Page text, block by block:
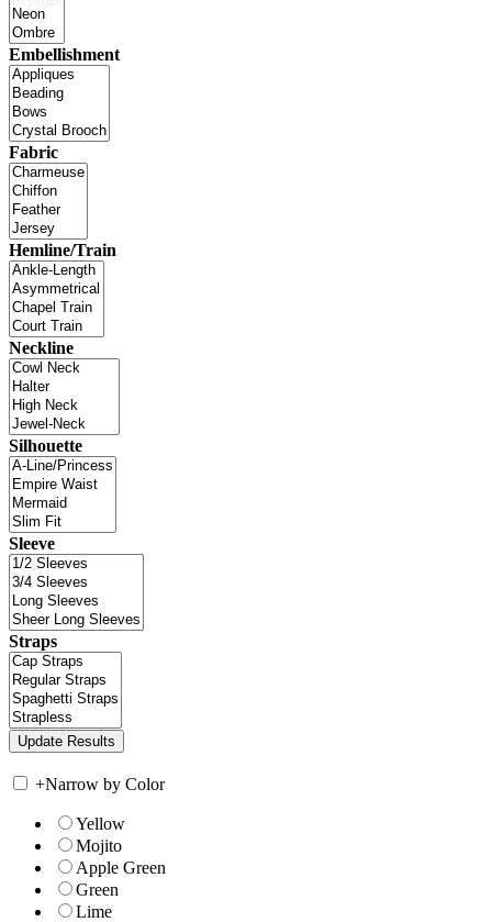
Embellishment
Fabric
Hemline/Train
Neckline
Silhouette
Sleeve
Straps
+Narrow by Color
Yellow
Mojito
Apple Green
Green
Lime